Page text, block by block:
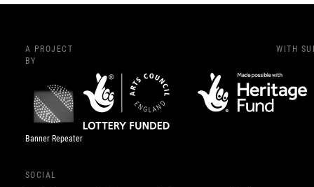
A PROJECT
BY
Banner Repeater
WITH
SOCIAL